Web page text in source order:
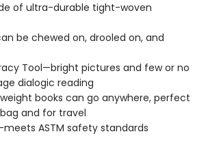
of ultra-durable tight-woven
be chewed on, drooled on, and
Tool—bright pictures and few or no
dialogic reading
books can go anywhere, perfect
and for travel
ASTM safety standards